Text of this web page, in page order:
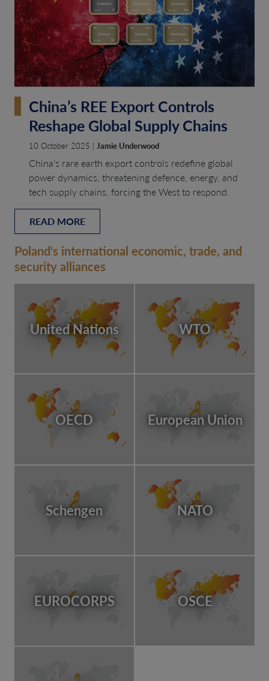
China’s REE Export Controls
Reshape Global Supply Chains
10 October 2025 | Jamie Underwood
China’s rare earth export controls redefine global
power dynamics, threatening defence, energy, and
tech supply chains, forcing the West to respond.
READ MORE
Poland's international economic, trade, and
security alliances
United Nations WTO
OECD European Union
Schengen NATO
EUROCORPS OSCE